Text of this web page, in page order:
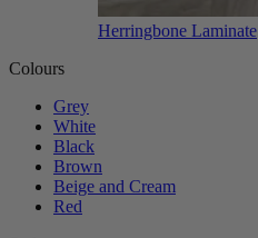
Herringbone Laminate
Colours
Grey
White
Black
Brown
Beige and Cream
Red